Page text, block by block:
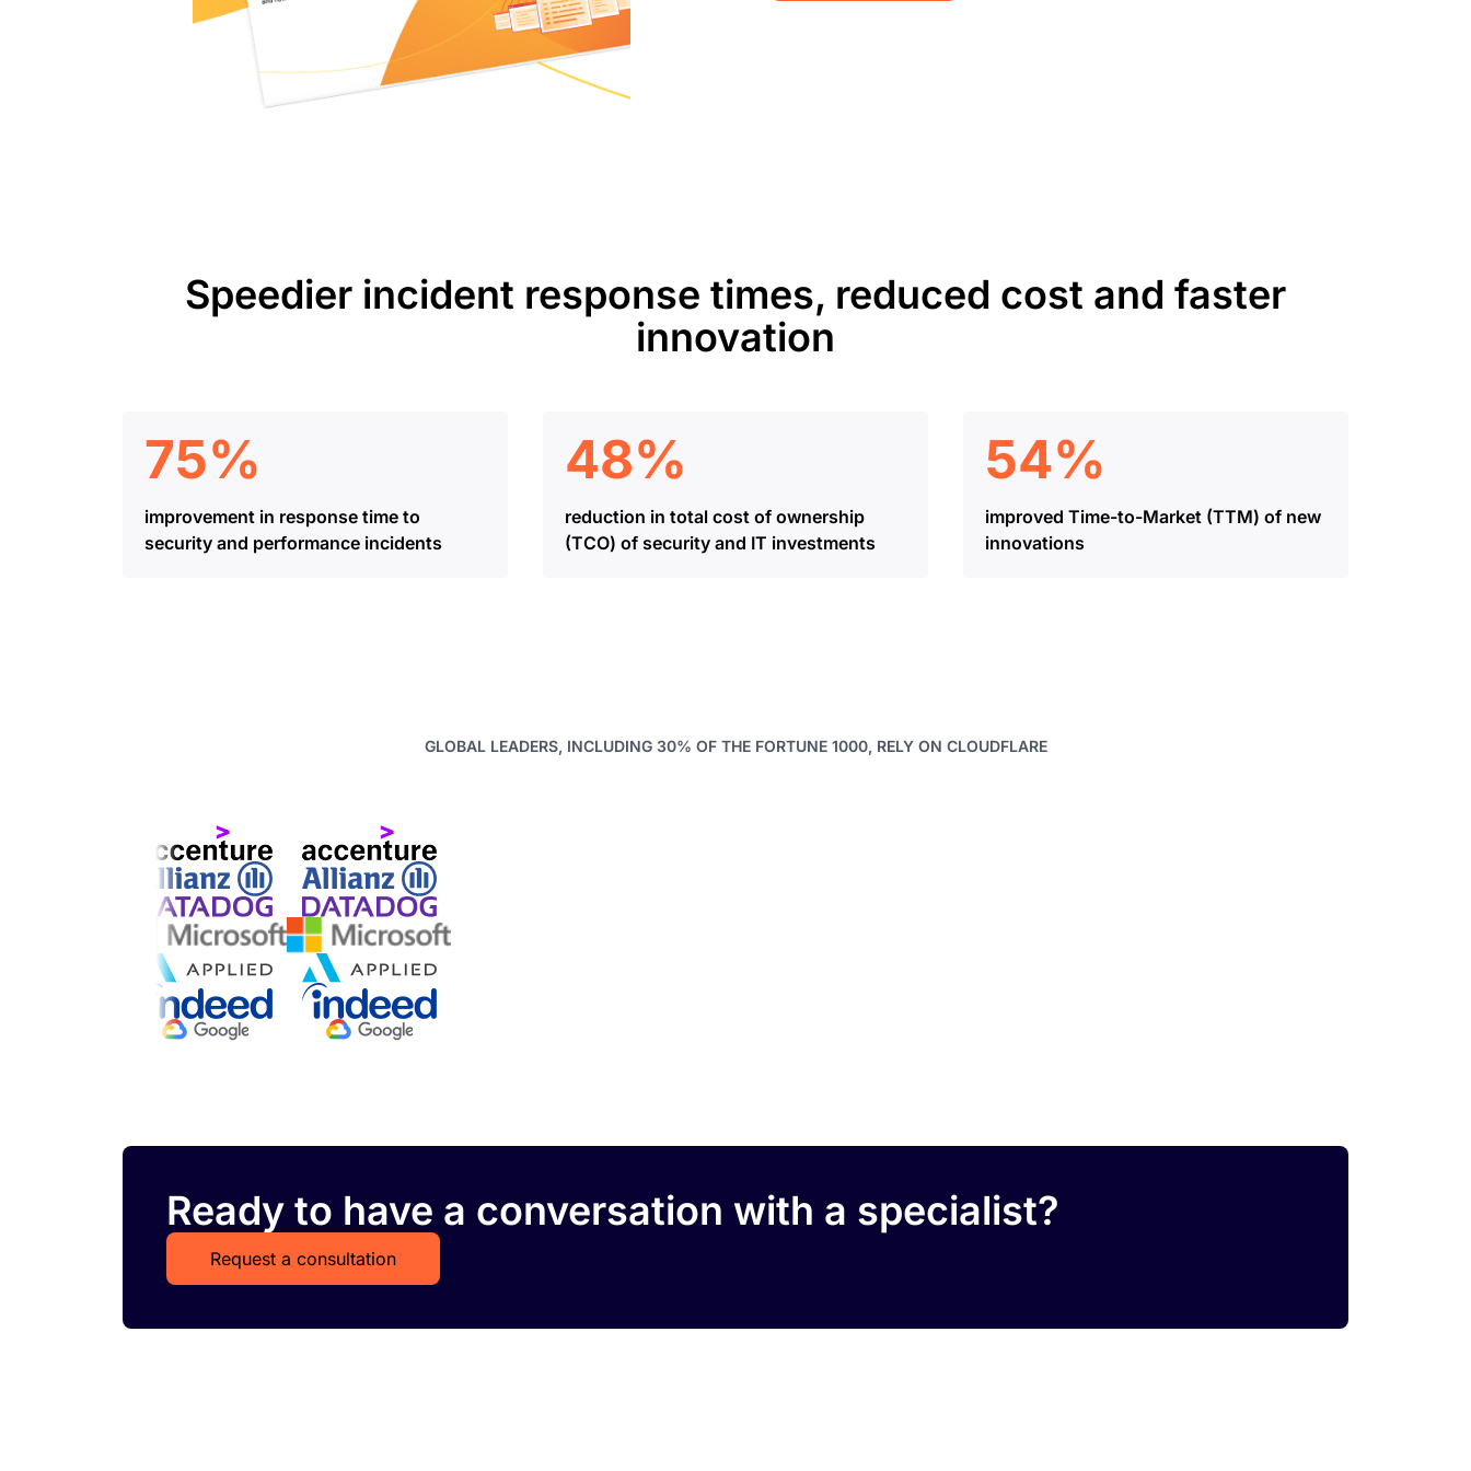
Speedier incident response times, reduced cost and faster
innovation
75%
improvement in response time to
security and performance incidents
48%
reduction in total cost of ownership
(TCO) of security and IT investments
54%
improved Time-to-Market (TTM) of new
innovations
GLOBAL LEADERS, INCLUDING 30% OF THE FORTUNE 1000, RELY ON CLOUDFLARE
Ready to have a conversation with a specialist?
Request a consultation